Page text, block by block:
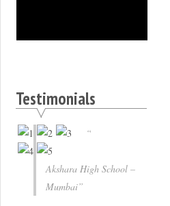
Testimonials
Akshara High School –
Mumbai